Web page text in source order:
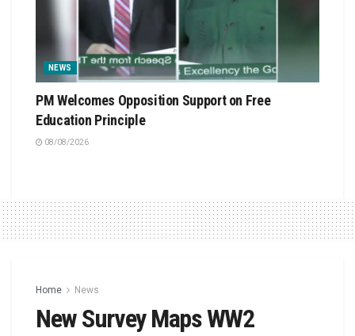
NEWS
PM Welcomes Opposition Support on Free
Education Principle
08/08/2026
Home News
New Survey Maps WW2